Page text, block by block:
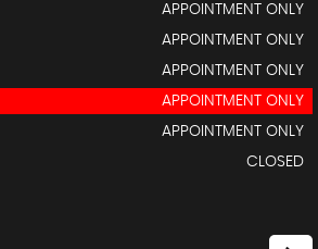
APPOINTMENT ONLY
APPOINTMENT ONLY
APPOINTMENT ONLY
APPOINTMENT ONLY
APPOINTMENT ONLY
CLOSED